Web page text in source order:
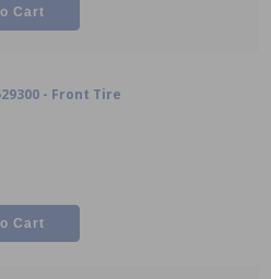
- Front Tire